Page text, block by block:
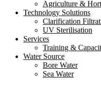
Agriculture &
Technology Solutions
Clarification
UV Sterilisation
Services
Training &
Water Source
Bore Water
Sea Water